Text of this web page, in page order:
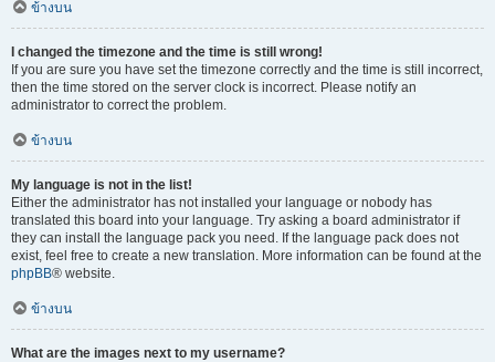
ข้างบน
I changed the timezone and the time is still wrong!
If you are sure you have set the timezone correctly and the time is still incorrect,
then the time stored on the server clock is incorrect. Please notify an
administrator to correct the problem.
ข้างบน
My language is not in the list!
Either the administrator has not installed your language or nobody has
translated this board into your language. Try asking a board administrator if
they can install the language pack you need. If the language pack does not
exist, feel free to create a new translation. More information can be found at the
phpBB® website.
ข้างบน
What are the images next to my username?